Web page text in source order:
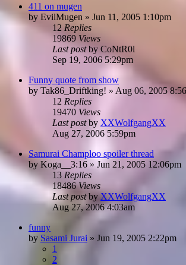
411 on mugen
by EvilMugen » Jun 11, 2005 1:10pm
12 Replies
19869 Views
Last postby CoNtR0l
Sep 19, 2006 5:29pm
Funny quote from show
by Tak86_Driftking! » Aug 06, 2005
12 Replies
19470 Views
Last postby XXWolfgangXX
Aug 27, 2006 5:59pm
Samurai Champloo spoiler thread
by Koga__3:16 » Jun 21, 2005 12:06pm
13 Replies
18486Views
Last postbyXXWolfgangXX
Aug 27, 2006 4:03am
funny
by Sasami Jurai » Jun 19, 2005 2:22pm
1
2